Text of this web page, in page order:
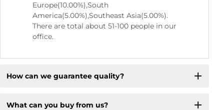
Europe(10.00%),South
America(5.00%),Southeast Asia(5.00%).
There are total about 51-100 people in our
office.
How can we guarantee quality?
What can you buy from us?